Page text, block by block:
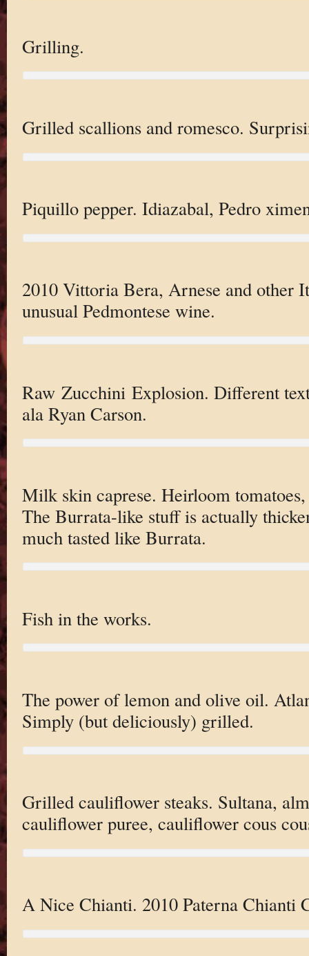
Grilling.
Grilled scallions and romesco.
Piquillo pepper. Idiazabal, Pedro
2010 Vittoria Bera, Arnese and other
unusual Pedmontese wine.
Raw Zucchini Explosion. Different
ala Ryan Carson.
Milk skin caprese. Heirloom
The Burrata-like stuff is actually
much tasted like Burrata.
Fish in the works.
The power of lemon and olive oil.
Simply (but deliciously) grilled.
Grilled cauliflower steaks. Sultana,
cauliflower puree, cauliflower cous
A Nice Chianti. 2010 Paterna Chianti